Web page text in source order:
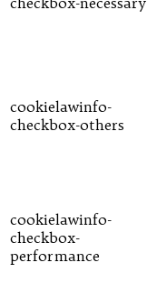
cookielawinfo-
checkbox-others
cookielawinfo-
checkbox-
performance